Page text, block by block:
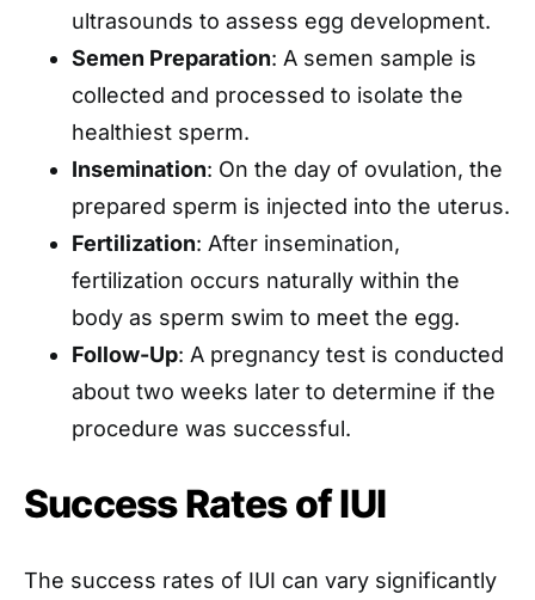
ultrasounds to assess egg development.
Semen Preparation: A semen sample is
collected and processed to isolate the
healthiest sperm.
Insemination: On the day of ovulation, the
prepared sperm is injected into the uterus.
Fertilization: After insemination,
fertilization occurs naturally within the
body as sperm swim to meet the egg.
Follow-Up: A pregnancy test is conducted
about two weeks later to determine if the
procedure was successful.
Success Rates of IUI
The success rates of IUI can vary significantly